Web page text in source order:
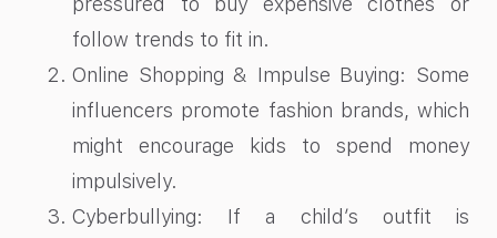
follow trends to fit in.
Online Shopping & Impulse Buying: Some
influencers promote fashion brands, which
might encourage kids to spend money
impulsively.
Cyberbullying: If a child’s outfit is